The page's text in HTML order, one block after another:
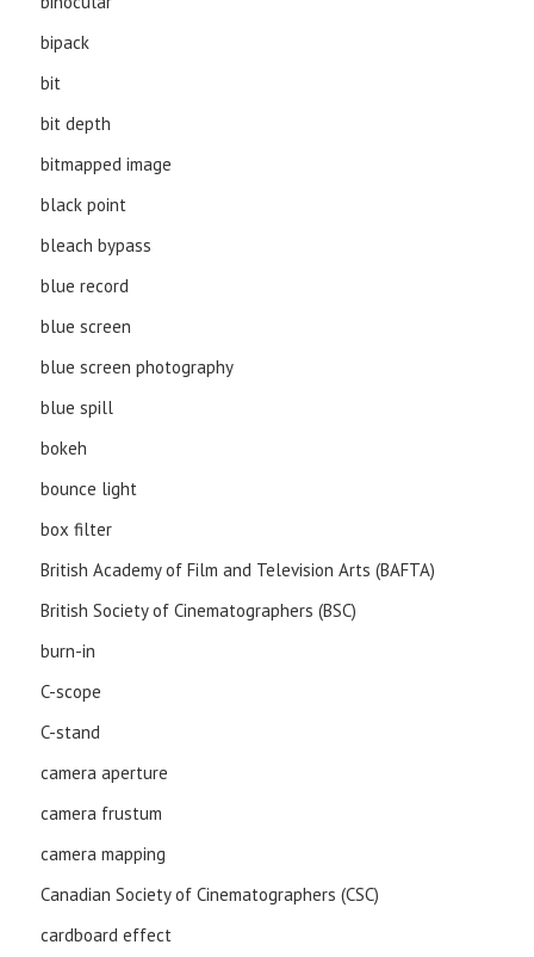
bipack
bit
bit depth
bitmapped image
black point
bleach bypass
blue record
blue screen
blue screen photography
blue spill
bokeh
bounce light
box filter
British Academy of Film and Television Arts (BAFTA)
British Society of Cinematographers (BSC)
burn-in
C-scope
C-stand
camera aperture
camera frustum
camera mapping
Canadian Society of Cinematographers (CSC)
cardboard effect